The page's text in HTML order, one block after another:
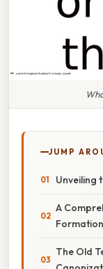
JUMP
Unveiling
A
Formation
The Old